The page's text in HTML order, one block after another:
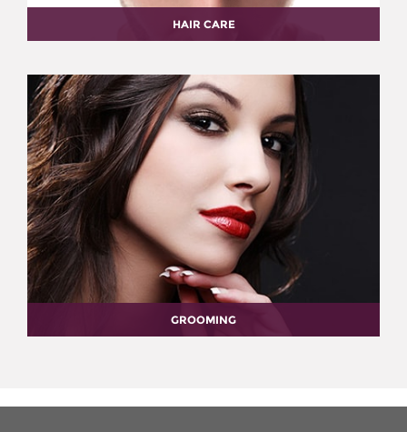
HAIR CARE
GROOMING